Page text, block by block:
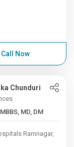
Call Now
Chunduri
Years , MBBS, MD, DM
Ramnagar,